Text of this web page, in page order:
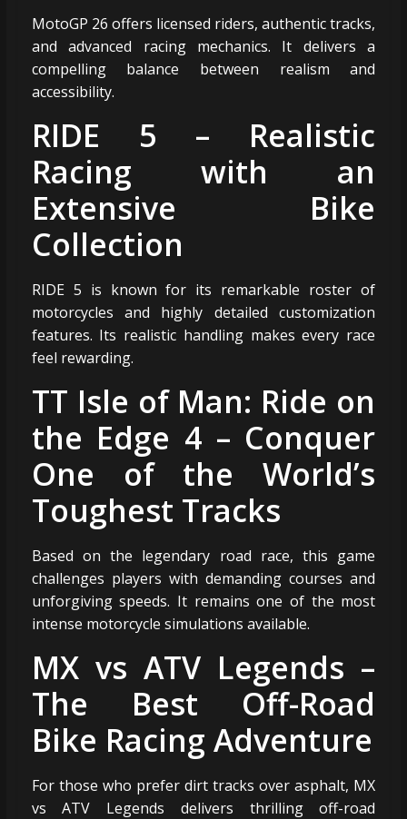
MotoGP 26 offers licensed riders, authentic tracks,
and advanced racing mechanics. It delivers a
compelling balance between realism and
accessibility.
RIDE 5 – Realistic
Racing with an
Extensive Bike
Collection
RIDE 5 is known for its remarkable roster of
motorcycles and highly detailed customization
features. Its realistic handling makes every race
feel rewarding.
TT Isle of Man: Ride on
the Edge 4 – Conquer
One of the World’s
Toughest Tracks
Based on the legendary road race, this game
challenges players with demanding courses and
unforgiving speeds. It remains one of the most
intense motorcycle simulations available.
MX vs ATV Legends –
The Best Off-Road
Bike Racing Adventure
For those who prefer dirt tracks over asphalt, MX
vs ATV Legends delivers thrilling off-road